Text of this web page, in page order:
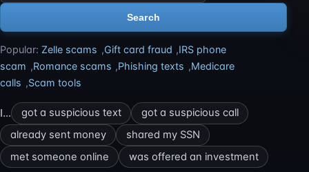
Search
Popular: Zelle scams ,Gift card fraud ,IRS phone
scam ,Romance scams ,Phishing texts ,Medicare
calls ,Scam tools
I… got a suspicious text
got a suspicious call
already sent money
shared my SSN
met someone online
was offered an investment